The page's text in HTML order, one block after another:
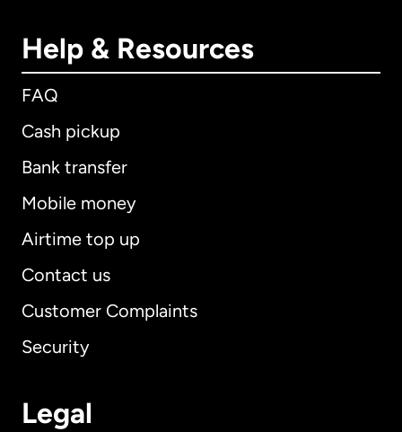
Help & Resources
FAQ
Cash pickup
Bank transfer
Mobile money
Airtime top up
Contact us
Customer Complaints
Security
Legal